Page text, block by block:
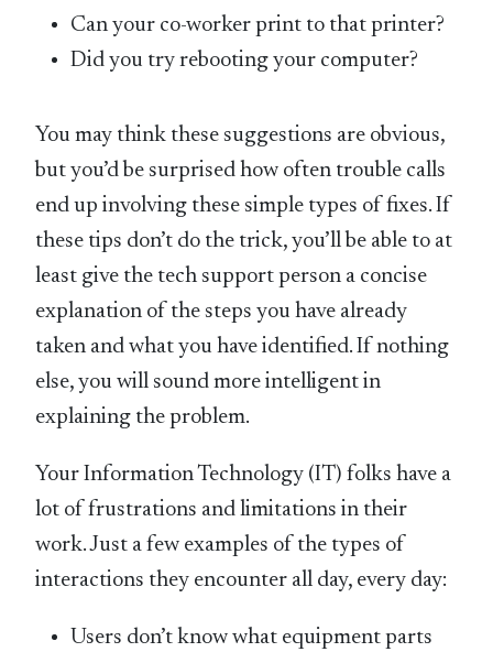
Can your co-worker print to that printer?
Did you try rebooting your computer?
You may think these suggestions are obvious,
but you’d be surprised how often trouble calls
end up involving these simple types of fixes. If
these tips don’t do the trick, you’ll be able to at
least give the tech support person a concise
explanation of the steps you have already
taken and what you have identified. If nothing
else, you will sound more intelligent in
explaining the problem.
Your Information Technology (IT) folks have a
lot of frustrations and limitations in their
work. Just a few examples of the types of
interactions they encounter all day, every day:
Users don’t know what equipment parts